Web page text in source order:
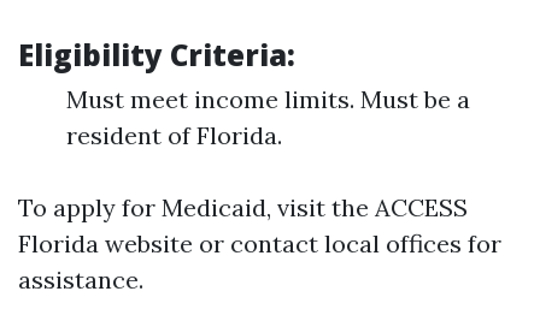
Eligibility Criteria:
Must meet income limits. Must be a
resident of Florida.
To apply for Medicaid, visit the ACCESS
Florida website or contact local offices for
assistance.